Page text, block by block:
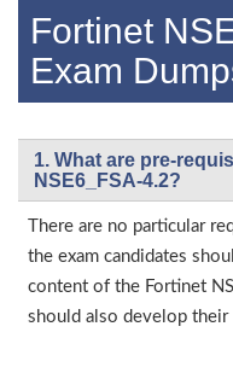
Fortinet
Exam
1. What are pre-
NSE6_FSA-4.2?
There are no particular
the exam candidates
content of the Fortinet
should also develop